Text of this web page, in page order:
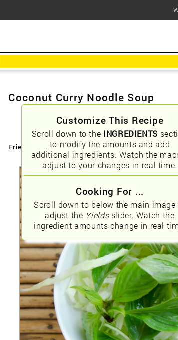
Customize This Recipe
Scroll down to the INGREDIENTS
to modify the amounts and add
additional ingredients. Watch the
adjust to your changes in real time.
Cooking For ...
Scroll down to below the main image
adjust the Yieldsslider. Watch the
ingredient amounts change in real
Coconut Curry Noodle Soup
Friendly URLs: /coconut-curry-noodle-soup